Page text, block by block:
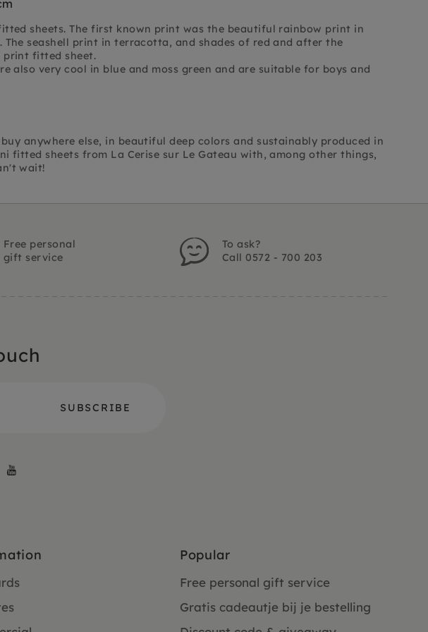
sheets. The first known print was the beautiful rainbow print in
seashell print in terracotta, and shades of red and after the
print fitted sheet.
also very cool in blue and moss green and are suitable for boys and
anywhere else, in beautiful deep colors and sustainably produced in
fitted sheets from La Cerise sur Le Gateau with, among other things,
wait!
Free personal
gift service
To ask?
Call 0572 - 700 203
Pinterest
Popular
Free personal gift service
Gratis cadeautje bij je bestelling